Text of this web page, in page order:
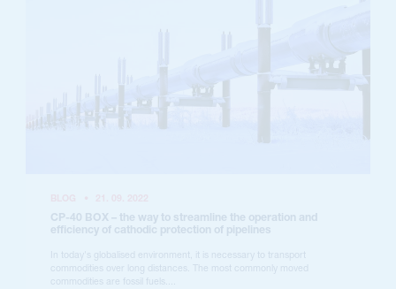
CP-40 BOX – the way to streamline the operation and
efficiency of cathodic protection of pipelines
In today's globalised environment, it is necessary to transport
commodities over long distances. The most commonly moved
commodities are fossil fuels....